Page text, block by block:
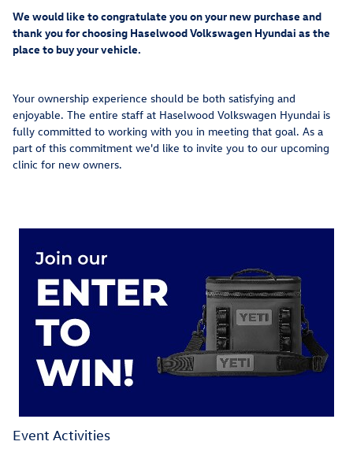
We would like to congratulate you on your new purchase and
thank you for choosing Haselwood Volkswagen Hyundai as the
place to buy your vehicle.
Your ownership experience should be both satisfying and
enjoyable. The entire staff at Haselwood Volkswagen Hyundai is
fully committed to working with you in meeting that goal. As a
part of this commitment we'd like to invite you to our upcoming
clinic for new owners.
Event Activities